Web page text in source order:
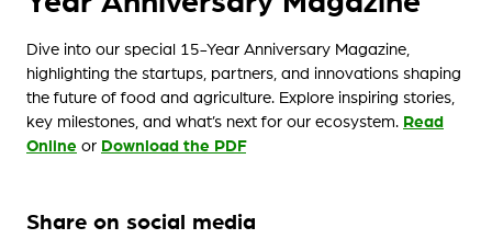
Dive into our special 15-Year Anniversary Magazine,
highlighting the startups, partners, and innovations shaping
the future of food and agriculture. Explore inspiring stories,
key milestones, and what’s next for our ecosystem. Read
Online or Download the PDF
Share on social media